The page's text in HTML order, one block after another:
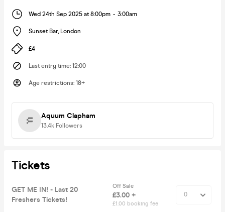
Wed 24th Sep 2025 at 8:00pm - 3:00am
Sunset Bar, London
£4
Last entry time: 12:00
Age restrictions: 18+
Aquum Clapham
13.4k Followers
Tickets
GET ME IN! - Last 20
Freshers Tickets!
Off Sale
£3.00 +
£1.00 booking fee